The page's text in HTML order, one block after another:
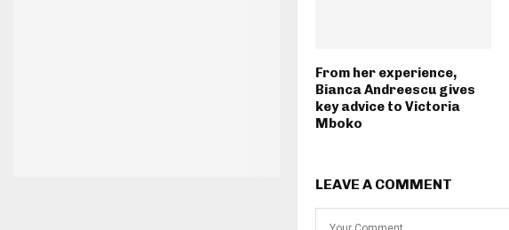
From her experience,
Bianca Andreescu gives
key advice to Victoria
Mboko
LEAVE A COMMENT